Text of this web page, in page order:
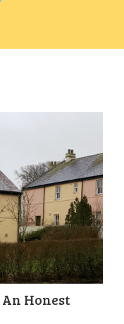
Honest